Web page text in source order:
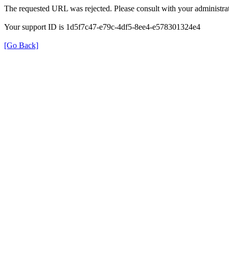
The requested URL was rejected. Please consult with your
Your support ID is 1d5f7c47-e79c-4df5-8ee4-e578301324e4
[Go Back]